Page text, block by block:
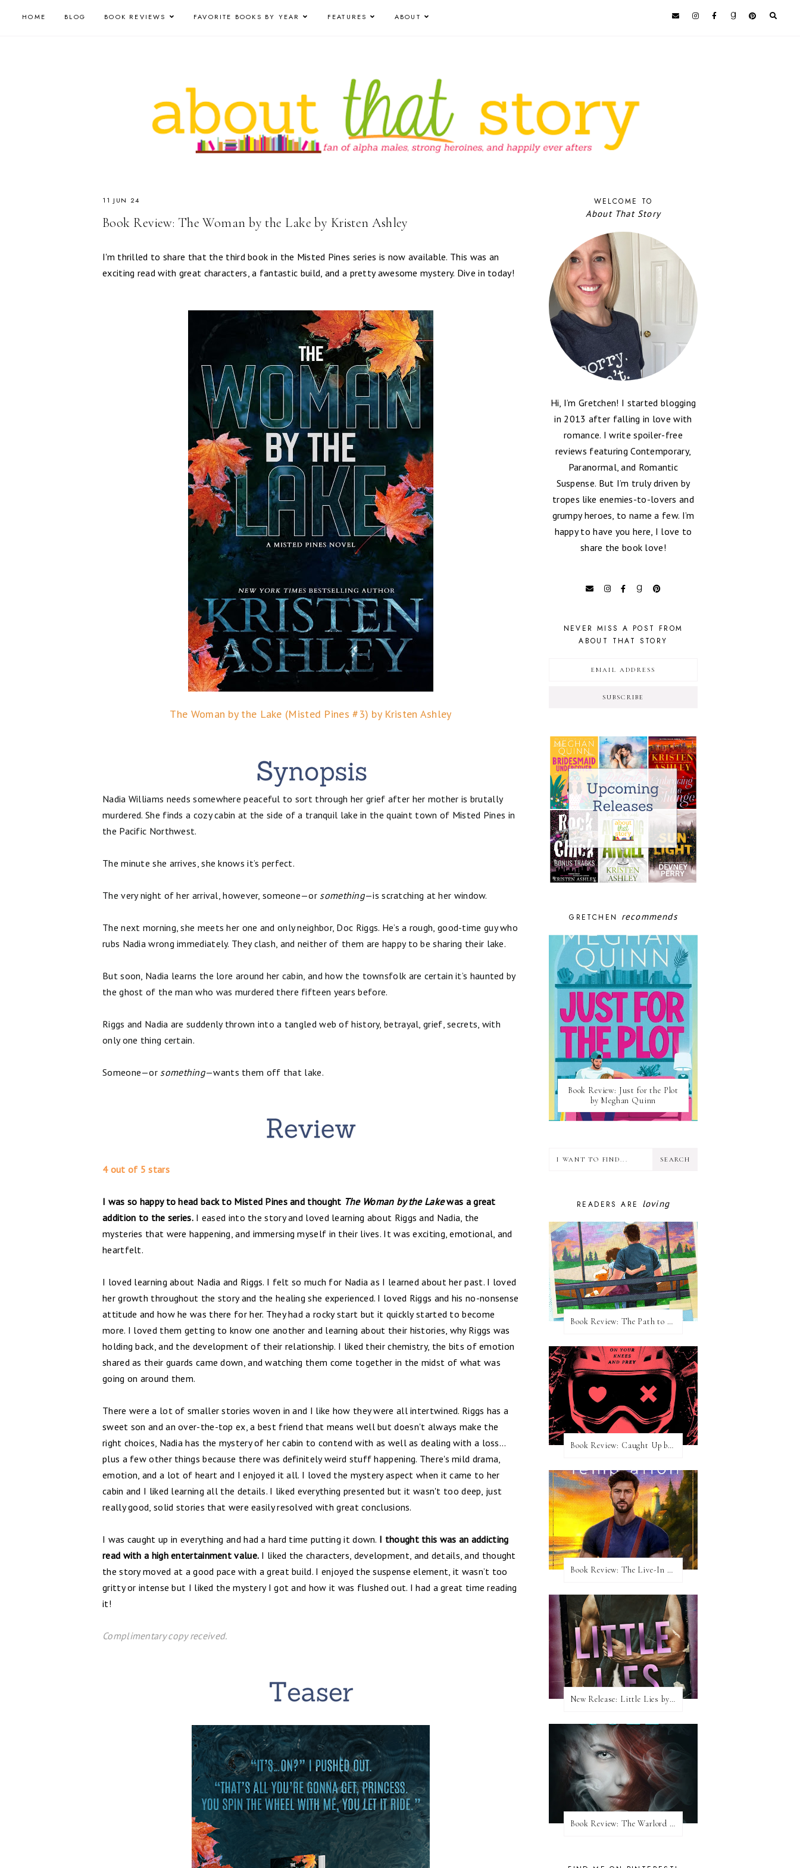
HOME BLOG BOOK REVIEWS FAVORITE BOOKS BY YEAR FEATURES ABOUT
11 JUN 24
Book Review: The Woman by the Lake by Kristen Ashley
I'm thrilled to share that the third book in the Misted Pines series is now available. This was an
exciting read with great characters, a fantastic build, and a pretty awesome mystery. Dive in today!
The Woman by the Lake (Misted Pines #3) by Kristen Ashley
Nadia Williams needs somewhere peaceful to sort through her grief after her mother is brutally
murdered. She finds a cozy cabin at the side of a tranquil lake in the quaint town of Misted Pines in
the Pacific Northwest.
The minute she arrives, she knows it’s perfect.
The very night of her arrival, however, someone—or something—is scratching at her window.
The next morning, she meets her one and only neighbor, Doc Riggs. He’s a rough, good-time guy who
rubs Nadia wrong immediately. They clash, and neither of them are happy to be sharing their lake.
But soon, Nadia learns the lore around her cabin, and how the townsfolk are certain it’s haunted by
the ghost of the man who was murdered there fifteen years before.
Riggs and Nadia are suddenly thrown into a tangled web of history, betrayal, grief, secrets, with
only one thing certain.
Someone—or something—wants them off that lake.
4 out of 5 stars
I was so happy to head back to Misted Pines and thought The Woman by the Lakewas a great
addition to the series.I eased into the story and loved learning about Riggs and Nadia, the
mysteries that were happening, and immersing myself in their lives. It was exciting, emotional, and
heartfelt.
I loved learning about Nadia and Riggs. I felt so much for Nadia as I learned about her past. I loved
her growth throughout the story and the healing she experienced. I loved Riggs and his no-nonsense
attitude and how he was there for her. They had a rocky start but it quickly started to become
more. I loved them getting to know one another and learning about their histories, why Riggs was
holding back, and the development of their relationship. I liked their chemistry, the bits of emotion
shared as their guards came down, and watching them come together in the midst of what was
going on around them.
There were a lot of smaller stories woven in and I like how they were all intertwined. Riggs has a
sweet son and an over-the-top ex, a best friend that means well but doesn't always make the
right choices, Nadia has the mystery of her cabin to contend with as well as dealing with a loss…
plus a few other things because there was definitely weird stuff happening. There's mild drama,
emotion, and a lot of heart and I enjoyed it all. I loved the mystery aspect when it came to her
cabin and I liked learning all the details. I liked everything presented but it wasn't too deep, just
really good, solid stories that were easily resolved with great conclusions.
I was caught up in everything and had a hard time putting it down. I thought this was an addicting
read with a high entertainment value. I liked the characters, development, and details, and thought
the story moved at a good pace with a great build. I enjoyed the suspense element, it wasn’t too
gritty or intense but I liked the mystery I got and how it was flushed out. I had a great time reading
it!
Complimentary copy received.
WELCOME TO
About That Story
Hi, I’m Gretchen! I started blogging
in 2013 after falling in love with
romance. I write spoiler-free
reviews featuring Contemporary,
Paranormal, and Romantic
Suspense. But I’m truly driven by
tropes like enemies-to-lovers and
grumpy heroes, to name a few. I’m
happy to have you here, I love to
share the book love!
NEVER MISS A POST FROM
ABOUT THAT STORY
SUBSCRIBE
GRETCHEN recommends
Book Review: Just for the Plot
by Meghan Quinn
READERS ARE loving
Book Review: The Path to Loving Him by Meghan Quinn
Book Review: Caught Up by Navessa Allen
Book Review: The Live-In Temptation by Brighton Walsh
New Release: Little Lies by H. Hunting
Book Review: The Warlord Wants Forever by Kresley Cole